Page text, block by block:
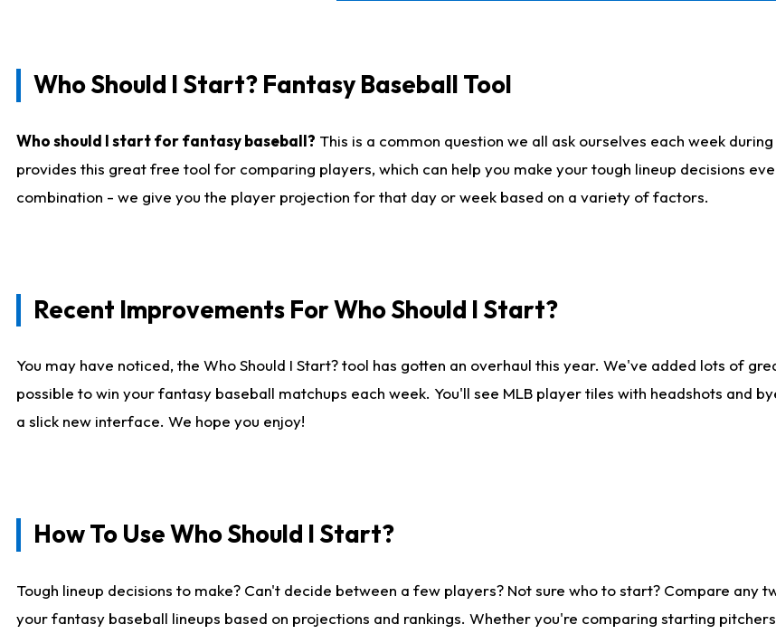
Who Should I Start? Fantasy Baseball Tool
Who should I start for fantasy baseball? This is a common question we all ask ourselves each week
provides this great free tool for comparing players, which can help you make your tough lineup decisions
combination - we give you the player projection for that day or week based on a variety of factors.
Recent Improvements For Who Should I Start?
You may have noticed, the Who Should I Start? tool has gotten an overhaul this year. We've added lots of
possible to win your fantasy baseball matchups each week. You'll see MLB player tiles with headshots and
a slick new interface. We hope you enjoy!
How To Use Who Should I Start?
Tough lineup decisions to make? Can't decide between a few players? Not sure who to start? Compare any
your fantasy baseball lineups based on projections and rankings. Whether you're comparing starting